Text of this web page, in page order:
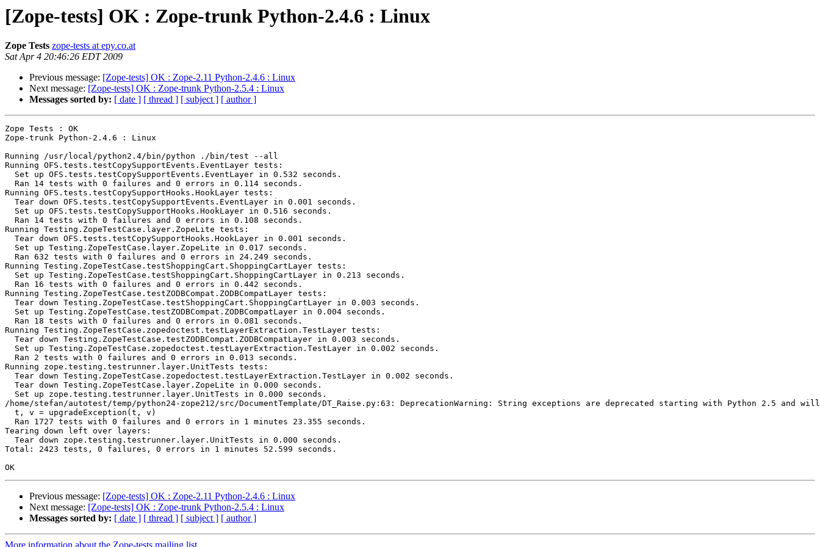
[Zope-tests] OK : Zope-trunk Python-2.4.6 : Linux
Zope Tests zope-tests at epy.co.at
Sat Apr 4 20:46:26 EDT 2009
Previous message: [Zope-tests] OK : Zope-2.11 Python-2.4.6 : Linux
Next message: [Zope-tests] OK : Zope-trunk Python-2.5.4 : Linux
Messages sorted by: [ date ] [ thread ] [ subject ] [ author ]
Zope Tests : OK
Zope-trunk Python-2.4.6 : Linux
Running /usr/local/python2.4/bin/python ./bin/test --all
Running OFS.tests.testCopySupportEvents.EventLayer tests:
  Set up OFS.tests.testCopySupportEvents.EventLayer in 0.532 seconds.
  Ran 14 tests with 0 failures and 0 errors in 0.114 seconds.
Running OFS.tests.testCopySupportHooks.HookLayer tests:
  Tear down OFS.tests.testCopySupportEvents.EventLayer in 0.001 seconds.
  Set up OFS.tests.testCopySupportHooks.HookLayer in 0.516 seconds.
  Ran 14 tests with 0 failures and 0 errors in 0.108 seconds.
Running Testing.ZopeTestCase.layer.ZopeLite tests:
  Tear down OFS.tests.testCopySupportHooks.HookLayer in 0.001 seconds.
  Set up Testing.ZopeTestCase.layer.ZopeLite in 0.017 seconds.
  Ran 632 tests with 0 failures and 0 errors in 24.249 seconds.
Running Testing.ZopeTestCase.testShoppingCart.ShoppingCartLayer tests:
  Set up Testing.ZopeTestCase.testShoppingCart.ShoppingCartLayer in 0.213 seconds.
  Ran 16 tests with 0 failures and 0 errors in 0.442 seconds.
Running Testing.ZopeTestCase.testZODBCompat.ZODBCompatLayer tests:
  Tear down Testing.ZopeTestCase.testShoppingCart.ShoppingCartLayer in 0.003 seconds.
  Set up Testing.ZopeTestCase.testZODBCompat.ZODBCompatLayer in 0.004 seconds.
  Ran 18 tests with 0 failures and 0 errors in 0.081 seconds.
Running Testing.ZopeTestCase.zopedoctest.testLayerExtraction.TestLayer tests:
  Tear down Testing.ZopeTestCase.testZODBCompat.ZODBCompatLayer in 0.003 seconds.
  Set up Testing.ZopeTestCase.zopedoctest.testLayerExtraction.TestLayer in 0.002 seconds.
  Ran 2 tests with 0 failures and 0 errors in 0.013 seconds.
Running zope.testing.testrunner.layer.UnitTests tests:
  Tear down Testing.ZopeTestCase.zopedoctest.testLayerExtraction.TestLayer in 0.002 seconds.
  Tear down Testing.ZopeTestCase.layer.ZopeLite in 0.000 seconds.
  Set up zope.testing.testrunner.layer.UnitTests in 0.000 seconds.
/home/stefan/autotest/temp/python24-zope212/src/DocumentTemplate/DT_Raise.py:63: DeprecationWarning: String exceptions are deprecated starting with Python 2.5 and
  t, v = upgradeException(t, v)
  Ran 1727 tests with 0 failures and 0 errors in 1 minutes 23.355 seconds.
Tearing down left over layers:
  Tear down zope.testing.testrunner.layer.UnitTests in 0.000 seconds.
Total: 2423 tests, 0 failures, 0 errors in 1 minutes 52.599 seconds.
Previous message: [Zope-tests] OK : Zope-2.11 Python-2.4.6 : Linux
Next message: [Zope-tests] OK : Zope-trunk Python-2.5.4 : Linux
Messages sorted by: [ date ] [ thread ] [ subject ] [ author ]